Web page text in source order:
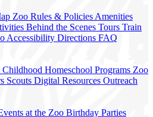
Zoo Rules & Policies Amenities
Behind the Scenes Tours Train
Accessibility Directions FAQ
Childhood Homeschool Programs Zoo
Scouts Digital Resources Outreach
at the Zoo Birthday Parties